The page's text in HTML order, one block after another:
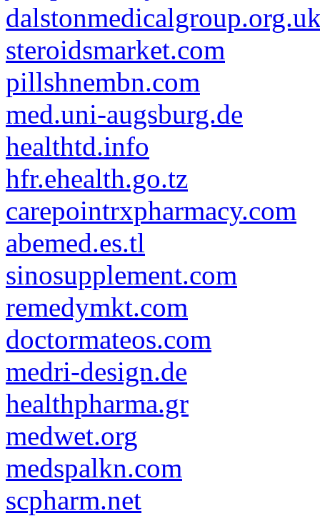
steroidsmarket.com
pillshnembn.com
med.uni-augsburg.de
healthtd.info
hfr.ehealth.go.tz
carepointrxpharmacy.com
abemed.es.tl
sinosupplement.com
remedymkt.com
doctormateos.com
medri-design.de
healthpharma.gr
medwet.org
medspalkn.com
scpharm.net